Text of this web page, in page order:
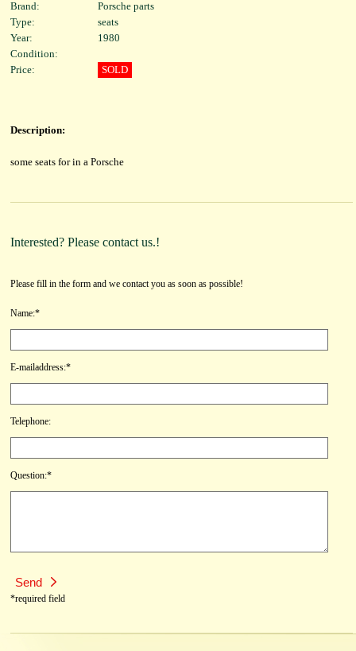
Brand:
Porsche parts
Type:
seats
Year:
1980
Condition:
Price:
SOLD
Description:
some seats for in a Porsche
Interested? Please contact us.!
Please fill in the form and we contact you as soon as possible!
Name:*
E-mailaddress:*
Telephone:
Question:*
*required field